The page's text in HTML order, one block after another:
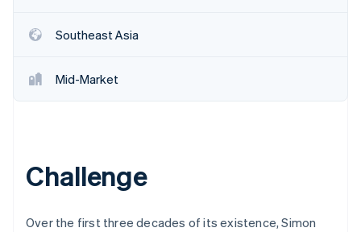
Fraud prevention
Start-up incorporation
Southeast Asia
Mid-Market
Challenge
Over the first three decades of its existence, Simon